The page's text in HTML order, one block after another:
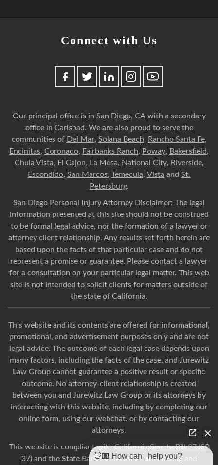
Connect with Us
Our principal office is in San Diego, CA with a secondary
office in Carlsbad. We are also proud to serve the
communities of Del Mar, Solana Beach, Rancho Santa Fe,
Encinitas, Coronado, Fairbanks Ranch, Poway, Bakersfield,
Chula Vista, El Cajon, La Mesa, National City, Riverside,
Escondido, San Marcos, Temecula, Vista and St.
Petersburg.
San Diego Personal Injury Attorney Disclaimer: The legal
information presented at this site should not be construed
to be formal legal advice, nor the formation of a lawyer or
attorney client relationship. Any results set forth herein are
based upon the facts of that particular case and do not
represent a promise or guarantee. Please contact a lawyer
for a consultation on your particular legal matter. This web
site is not intended to solicit clients for matters outside of
the state of California.
This website and its contents are offered for informational,
promotional, and advertisement purposes only and are not
legal advice. The outcome of each legal case depends upon
many factors, including the facts of the case, and Jurewitz
Law Group cannot guarantee a positive result or specific
outcome. No attorney-client relationship is created
between you and Jurewitz Law Group or its attorneys by
interacting with this website, including by completing our
online form, using our webchat, or by contacting our
attorneys.
This website is compliant withCalifornia Senate Bill 37 (SB
37)and the State Bar of California’s advertising and
👋🏼 How can I help you?